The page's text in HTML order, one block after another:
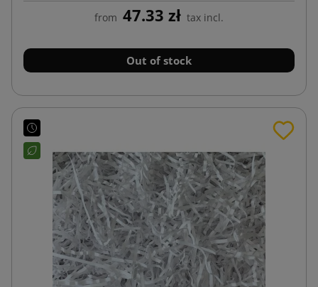
from 47.33 zł tax incl.
Out of stock